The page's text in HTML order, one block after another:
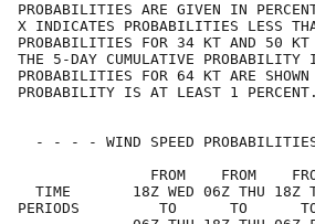
PROBABILITIES
X INDICATES
PROBABILITIES FOR 34 KT AND 50 KT
THE 5-DAY CUMULATIVE
PROBABILITIES FOR 64 KT ARE
PROBABILITY IS
- - - - WIND SPEED
FROM    FROM
TIME       18Z WED 06Z THU 18Z
PERIODS         TO      TO